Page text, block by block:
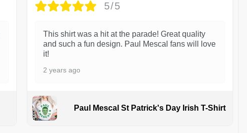
5/5
This shirt was a hit at the parade! Great quality
and such a fun design. Paul Mescal fans will love
it!
2 years ago
Paul Mescal St Patrick's Day Irish T-Shirt